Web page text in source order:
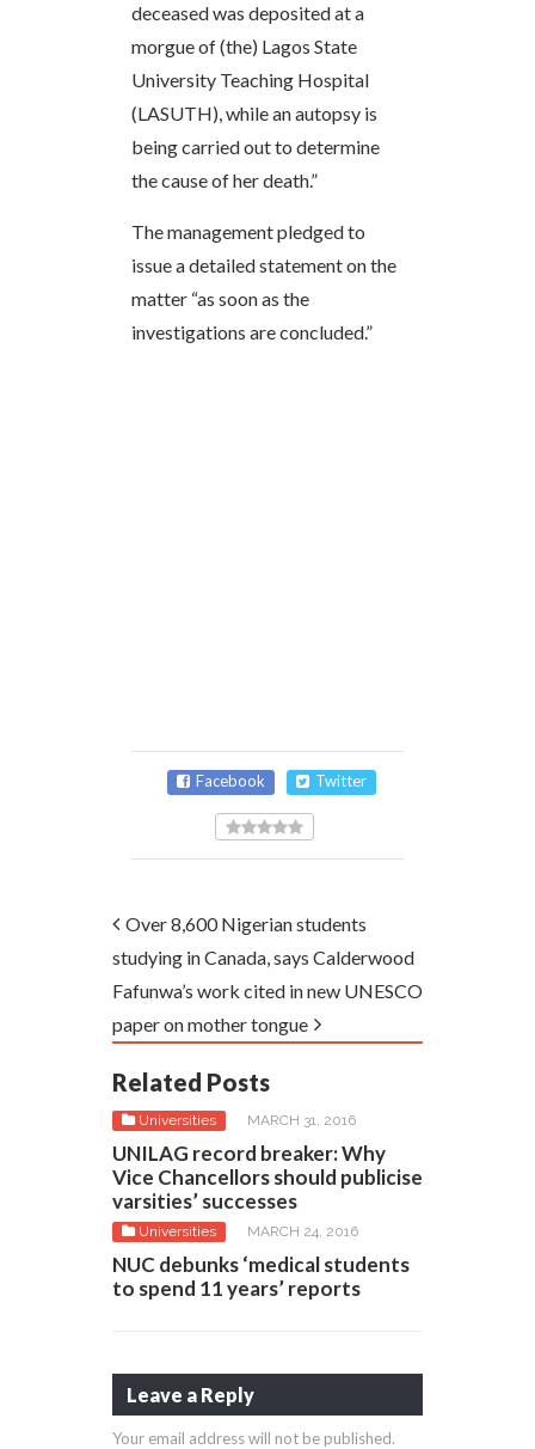
deceased was deposited at a
morgue of (the) Lagos State
University Teaching Hospital
(LASUTH), while an autopsy is
being carried out to determine
the cause of her death.”
The management pledged to
issue a detailed statement on the
matter “as soon as the
investigations are concluded.”
Facebook Twitter
Over 8,600 Nigerian students
studying in Canada, says Calderwood
Fafunwa’s work cited in new UNESCO
paper on mother tongue
Related Posts
Universities MARCH 31, 2016
UNILAG record breaker: Why
Vice Chancellors should publicise
varsities’ successes
Universities MARCH 24, 2016
NUC debunks ‘medical students
to spend 11 years’ reports
Leave a Reply
Your email address will not be published.